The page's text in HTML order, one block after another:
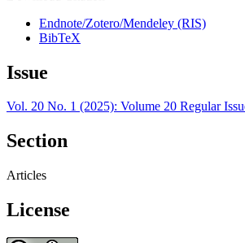
Endnote/Zotero/Mendeley (RIS)
BibTeX
Issue
Vol. 20 No. 1 (2025): Volume 20 Regular
Section
Articles
License